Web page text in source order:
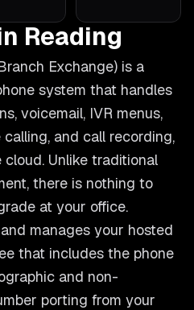
Reading
Exchange) is a
system that handles
voicemail, IVR menus,
and call recording,
Unlike traditional
there is nothing to
at your office.
manages your hosted
that includes the phone
and non-
porting from your